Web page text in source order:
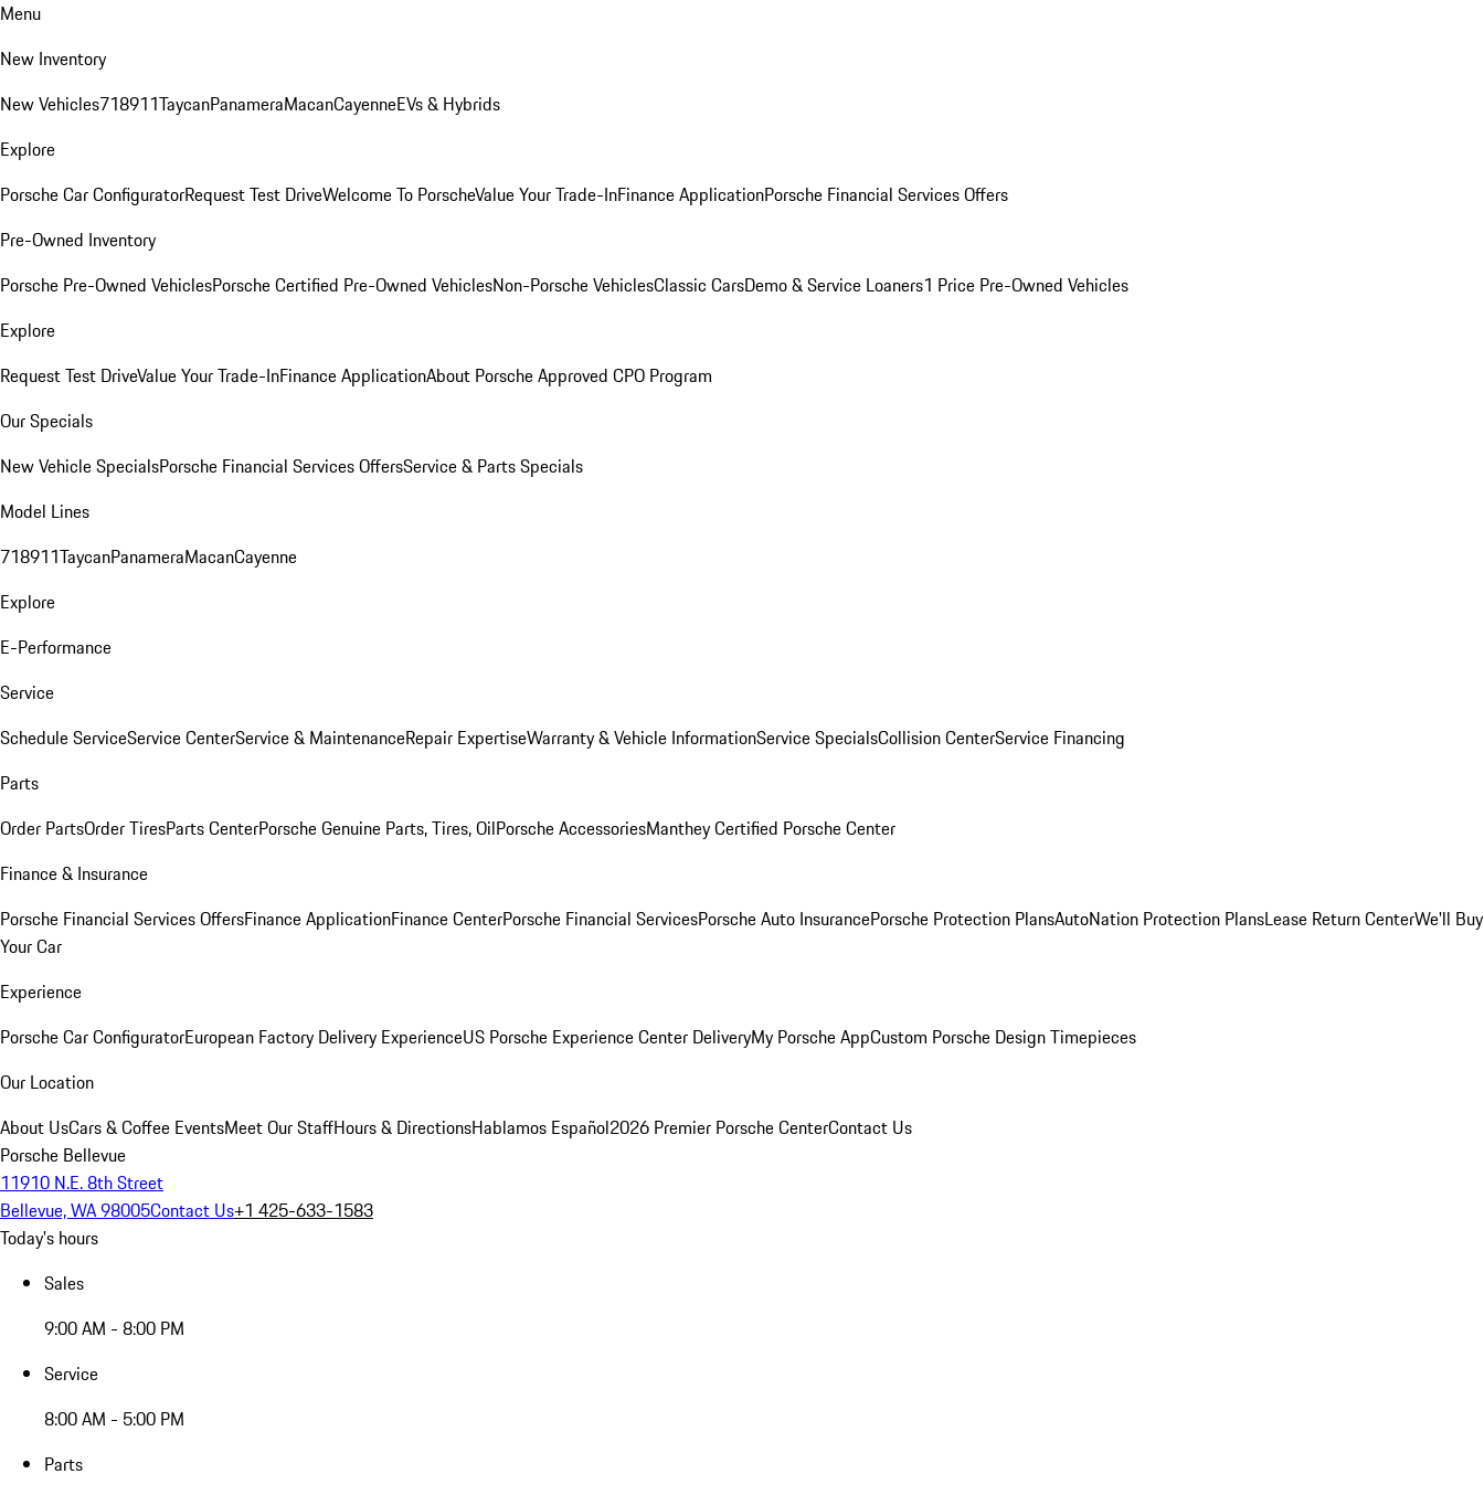
Menu
New Inventory
New Vehicles718911TaycanPanameraMacanCayenneEVs & Hybrids
Explore
Porsche Car ConfiguratorRequest Test DriveWelcome To PorscheValue Your Trade-InFinance ApplicationPorsche Financial Services Offers
Pre-Owned Inventory
Porsche Pre-Owned VehiclesPorsche Certified Pre-Owned VehiclesNon-Porsche VehiclesClassic CarsDemo & Service Loaners1 Price Pre-Owned Vehicles
Explore
Request Test DriveValue Your Trade-InFinance ApplicationAbout Porsche Approved CPO Program
Our Specials
New Vehicle SpecialsPorsche Financial Services OffersService & Parts Specials
Model Lines
718911TaycanPanameraMacanCayenne
Explore
E-Performance
Service
Schedule ServiceService CenterService & MaintenanceRepair ExpertiseWarranty & Vehicle InformationService SpecialsCollision CenterService Financing
Parts
Order PartsOrder TiresParts CenterPorsche Genuine Parts, Tires, OilPorsche AccessoriesManthey Certified Porsche Center
Finance & Insurance
Porsche Financial Services OffersFinance ApplicationFinance CenterPorsche Financial ServicesPorsche Auto InsurancePorsche Protection PlansAutoNation Protection PlansLease Return CenterWe'll Buy
Your Car
Experience
Porsche Car ConfiguratorEuropean Factory Delivery ExperienceUS Porsche Experience Center DeliveryMy Porsche AppCustom Porsche Design Timepieces
Our Location
About UsCars & Coffee EventsMeet Our StaffHours & DirectionsHablamos Español2026 Premier Porsche CenterContact Us
Porsche Bellevue
11910 N.E. 8th Street
Bellevue, WA 98005Contact Us+1 425-633-1583
Today's hours
Sales
9:00 AM - 8:00 PM
Service
8:00 AM - 5:00 PM
Parts